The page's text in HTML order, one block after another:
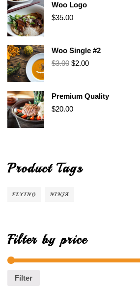
Woo Logo
$35.00
Woo Single #2
$3.00 $2.00
Premium Quality
$20.00
Product Tags
FLYING NINJA
Filter by price
Filter